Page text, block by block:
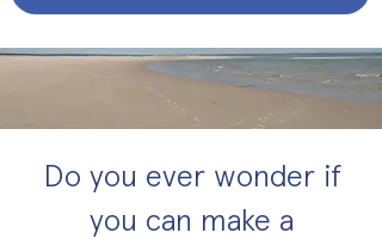
Do you ever wonder if
you can make a